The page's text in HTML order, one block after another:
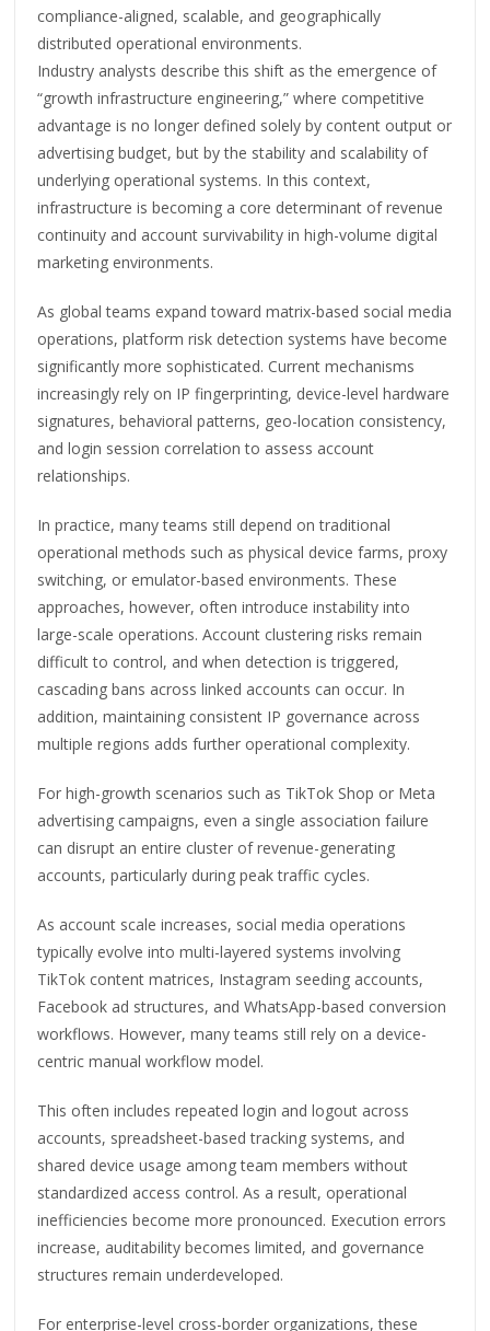
compliance-aligned, scalable, and geographically
distributed operational environments.
Industry analysts describe this shift as the emergence of
“growth infrastructure engineering,” where competitive
advantage is no longer defined solely by content output or
advertising budget, but by the stability and scalability of
underlying operational systems. In this context,
infrastructure is becoming a core determinant of revenue
continuity and account survivability in high-volume digital
marketing environments.
As global teams expand toward matrix-based social media
operations, platform risk detection systems have become
significantly more sophisticated. Current mechanisms
increasingly rely on IP fingerprinting, device-level hardware
signatures, behavioral patterns, geo-location consistency,
and login session correlation to assess account
relationships.
In practice, many teams still depend on traditional
operational methods such as physical device farms, proxy
switching, or emulator-based environments. These
approaches, however, often introduce instability into
large-scale operations. Account clustering risks remain
difficult to control, and when detection is triggered,
cascading bans across linked accounts can occur. In
addition, maintaining consistent IP governance across
multiple regions adds further operational complexity.
For high-growth scenarios such as TikTok Shop or Meta
advertising campaigns, even a single association failure
can disrupt an entire cluster of revenue-generating
accounts, particularly during peak traffic cycles.
As account scale increases, social media operations
typically evolve into multi-layered systems involving
TikTok content matrices, Instagram seeding accounts,
Facebook ad structures, and WhatsApp-based conversion
workflows. However, many teams still rely on a device-
centric manual workflow model.
This often includes repeated login and logout across
accounts, spreadsheet-based tracking systems, and
shared device usage among team members without
standardized access control. As a result, operational
inefficiencies become more pronounced. Execution errors
increase, auditability becomes limited, and governance
structures remain underdeveloped.
For enterprise-level cross-border organizations, these